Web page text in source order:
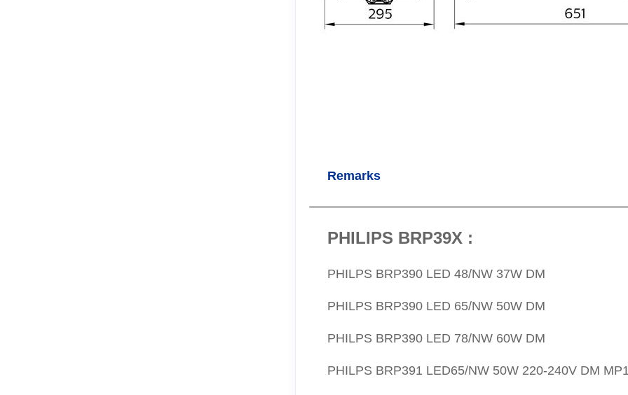
Remarks
PHILIPS BRP39X :
PHILPS BRP390 LED 48/NW 37W DM
PHILPS BRP390 LED 65/NW 50W DM
PHILPS BRP390 LED 78/NW 60W DM
PHILPS BRP391 LED65/NW 50W 220-240V DM